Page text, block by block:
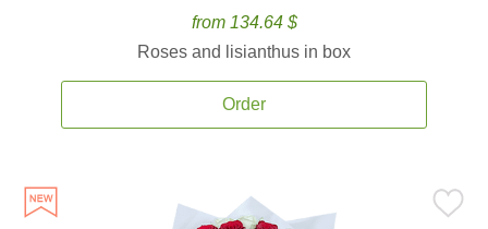
from 134.64 $
Roses and lisianthus in box
Order